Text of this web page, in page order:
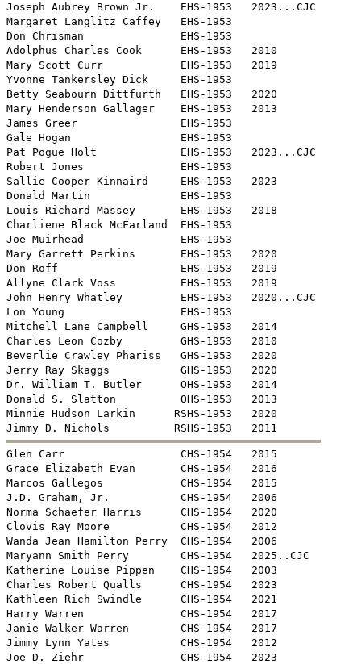
Joseph Aubrey Brown Jr.    EHS-1953   2023...CJC
Margaret Langlitz Caffey   EHS-1953
Don Chrisman               EHS-1953
Adolphus Charles Cook      EHS-1953   2010
Mary Scott Curr            EHS-1953   2019
Yvonne Tankersley Dick     EHS-1953
Betty Seabourn Dittfurth   EHS-1953   2020
Mary Henderson Gallager    EHS-1953   2013
James Greer                EHS-1953
Gale Hogan                 EHS-1953
Pat Pogue Holt             EHS-1953   2023...CJC
Robert Jones               EHS-1953
Sallie Cooper Kinnaird     EHS-1953   2023
Donald Martin              EHS-1953
Louis Richard Massey       EHS-1953   2018
Charliene Black McFarland  EHS-1953
Joe Muirhead               EHS-1953
Mary Garrett Perkins       EHS-1953   2020
Don Roff                   EHS-1953   2019
Allyne Clark Voss          EHS-1953   2019
John Henry Whatley         EHS-1953   2020...CJC
Lon Young                  EHS-1953
Mitchell Lane Campbell     GHS-1953   2014
Charles Leon Cozby         GHS-1953   2010
Beverlie Crawley Phariss   GHS-1953   2020
Jerry Ray Skaggs           GHS-1953   2020
Dr. William T. Butler      OHS-1953   2014
Donald S. Slatton          OHS-1953   2013
Minnie Hudson Larkin      RSHS-1953   2020
Glen Carr                  CHS-1954   2015
Grace Elizabeth Evan       CHS-1954   2016
Marcos Gallegos            CHS-1954   2015
J.D. Graham, Jr.           CHS-1954   2006
Norma Schaefer Harris      CHS-1954   2020
Clovis Ray Moore           CHS-1954   2012
Wanda Jean Hamilton Perry  CHS-1954   2006
Maryann Smith Perry        CHS-1954   2025..CJC
Katherine Louise Pippen    CHS-1954   2003
Charles Robert Qualls      CHS-1954   2023
Kathleen Rich Swindle      CHS-1954   2021
Harry Warren               CHS-1954   2017
Janie Walker Warren        CHS-1954   2017
Jimmy Lynn Yates           CHS-1954   2012
Joe D. Ziehr               CHS-1954   2023